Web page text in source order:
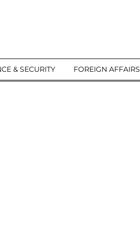
& SECURITY FOREIGN AFFAIRS